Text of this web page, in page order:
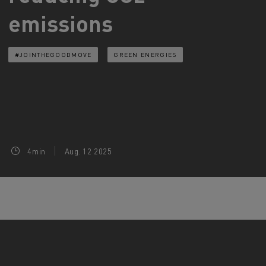
Red
HGV
emissions
#JOINTHEGOODMOVE GREEN ENERGIES
4min Aug. 12 2025